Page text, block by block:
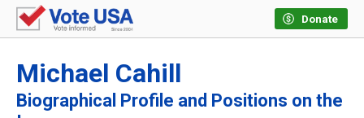
Donate
Michael Cahill
Biographical Profile and Positions on the